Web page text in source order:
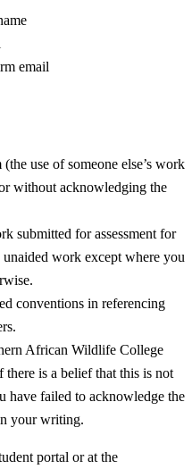
email
use of someone else’s work
without acknowledging the
submitted for assessment for
work except where you
conventions in referencing
African Wildlife College
is a belief that this is not
have failed to acknowledge the
your writing.
portal or at the